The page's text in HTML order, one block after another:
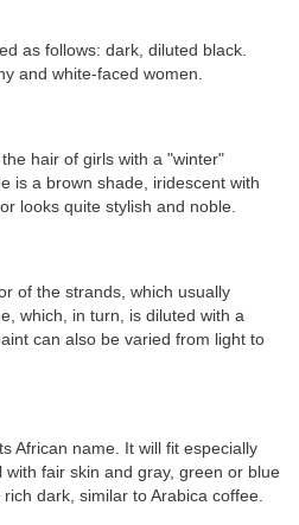
as follows: dark, diluted black.
and white-faced women.
the hair of girls with a "winter"
is a brown shade, iridescent with
looks quite stylish and noble.
of the strands, which usually
which, in turn, is diluted with a
can also be varied from light to
African name. It will fit especially
fair skin and gray, green or blue
dark, similar to Arabica coffee.